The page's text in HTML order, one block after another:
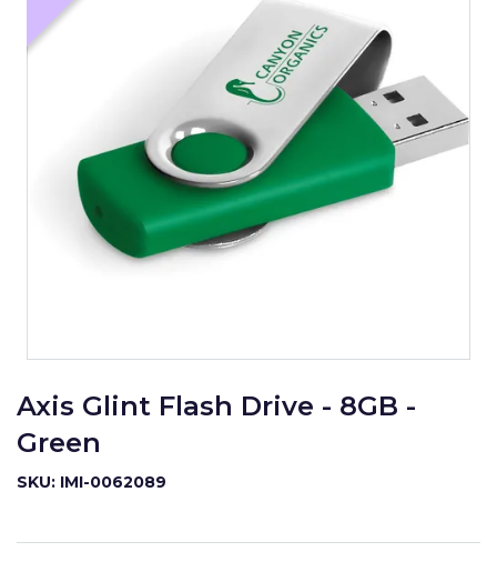
Axis Glint Flash Drive - 8GB -
Green
SKU: IMI-0062089